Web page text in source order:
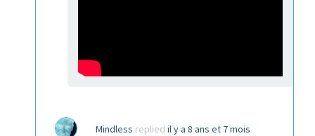
Mindless replied il y a 8 ans et 7 mois